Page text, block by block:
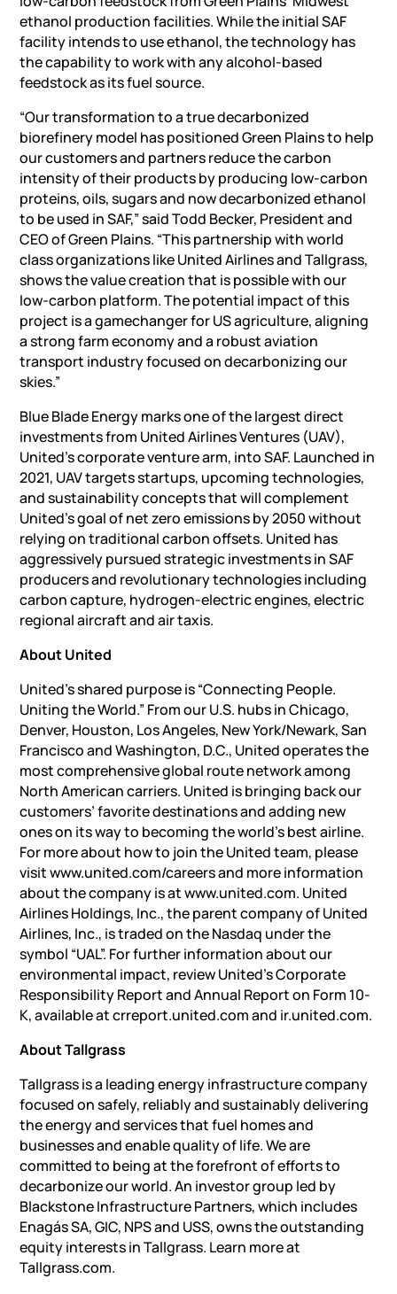
ethanol production facilities. While the initial SAF
facility intends to use ethanol, the technology has
the capability to work with any alcohol-based
feedstock as its fuel source.
“Our transformation to a true decarbonized
biorefinery model has positioned Green Plains to help
our customers and partners reduce the carbon
intensity of their products by producing low-carbon
proteins, oils, sugars and now decarbonized ethanol
to be used in SAF,” said Todd Becker, President and
CEO of Green Plains. “This partnership with world
class organizations like United Airlines and Tallgrass,
shows the value creation that is possible with our
low-carbon platform. The potential impact of this
project is a gamechanger for US agriculture, aligning
a strong farm economy and a robust aviation
transport industry focused on decarbonizing our
skies.”
Blue Blade Energy marks one of the largest direct
investments from United Airlines Ventures (UAV),
United’s corporate venture arm, into SAF. Launched in
2021, UAV targets startups, upcoming technologies,
and sustainability concepts that will complement
United’s goal of net zero emissions by 2050 without
relying on traditional carbon offsets. United has
aggressively pursued strategic investments in SAF
producers and revolutionary technologies including
carbon capture, hydrogen-electric engines, electric
regional aircraft and air taxis.
About United
United’s shared purpose is “Connecting People.
Uniting the World.” From our U.S. hubs in Chicago,
Denver, Houston, Los Angeles, New York/Newark, San
Francisco and Washington, D.C., United operates the
most comprehensive global route network among
North American carriers. United is bringing back our
customers’ favorite destinations and adding new
ones on its way to becoming the world’s best airline.
For more about how to join the United team, please
visit www.united.com/careers and more information
about the company is at www.united.com. United
Airlines Holdings, Inc., the parent company of United
Airlines, Inc., is traded on the Nasdaq under the
symbol “UAL”. For further information about our
environmental impact, review United’s Corporate
Responsibility Report and Annual Report on Form 10-
K, available at crreport.united.com and ir.united.com.
About Tallgrass
Tallgrass is a leading energy infrastructure company
focused on safely, reliably and sustainably delivering
the energy and services that fuel homes and
businesses and enable quality of life. We are
committed to being at the forefront of efforts to
decarbonize our world. An investor group led by
Blackstone Infrastructure Partners, which includes
Enagás SA, GIC, NPS and USS, owns the outstanding
equity interests in Tallgrass. Learn more at
Tallgrass.com.